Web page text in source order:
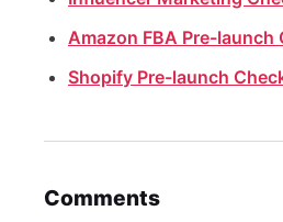
Amazon FBA Pre-launch
Shopify Pre-launch
Comments